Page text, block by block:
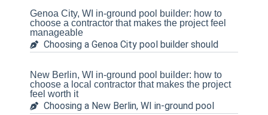
Genoa City, WI in-ground pool builder: how to
choose a contractor that makes the project feel
manageable
Choosing a Genoa City pool builder should
New Berlin, WI in-ground pool builder: how to
choose a local contractor that makes the project
feel worth it
Choosing a New Berlin, WI in-ground pool